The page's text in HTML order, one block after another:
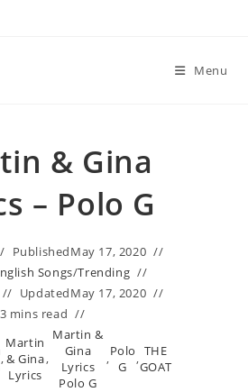
Menu
& Gina
– Polo G
PublishedMay 17, 2020
Songs/Trending
UpdatedMay 17, 2020
3 mins read
,
Martin
& Gina
Lyrics
,
Martin &
Gina
Lyrics
Polo G
,Polo
G
, THE
GOAT